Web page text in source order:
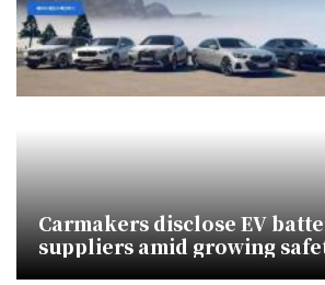
Carmakers disclose EV
suppliers amid growing
concerns